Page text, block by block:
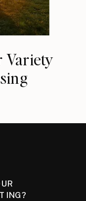
Variety